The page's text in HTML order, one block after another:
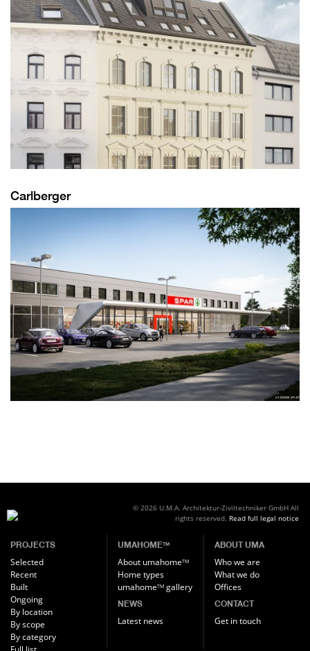
Carlberger
© 2026 U.M.A. Architektur-Ziviltechniker GmbHAll
rights reserved. Read full legal notice
PROJECTS
Selected
Recent
Built
Ongoing
By location
By scope
By category
UMAHOMETM
About umahomeTM
Home types
umahomeTM gallery
NEWS
Latest news
ABOUT UMA
Who we are
What we do
Offices
CONTACT
Get in touch